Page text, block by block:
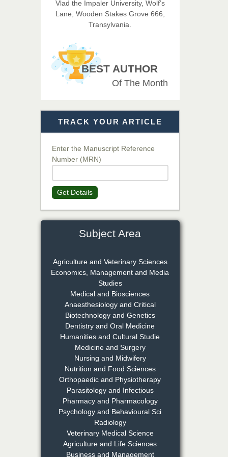
EAS Journal of Biotechnology
and Genetics
Chief Editor
EAS Journal of Medicine and
Surgery
Chief Editor
EAS Journal of Dentistry and
Oral Medicine
Dr. Md. Habibur
Rahman
EAS Journal of Pharmacy and
Pharmacology
Dr. Benard Chemwei,
PhD
Chief Editor
East African Scholars
Multidisciplinary Bulletin
Vlad the Impaler University, Wolf’s
Lane, Wooden Stakes Grove 666,
Transylvania.
BEST AUTHOR
Of The Month
TRACK YOUR ARTICLE
Enter the Manuscript Reference
Number (MRN)
Get Details
Subject Area
Agriculture and Veterinary Sciences
Economics, Management and Media
Studies
Medical and Biosciences
Anaesthesiology and Critical
Biotechnology and Genetics
Dentistry and Oral Medicine
Humanities and Cultural Studie
Medicine and Surgery
Nursing and Midwifery
Nutrition and Food Sciences
Orthopaedic and Physiotherapy
Parasitology and Infectious
Pharmacy and Pharmacology
Psychology and Behavioural Sci
Radiology
Veterinary Medical Science
Agriculture and Life Sciences
Business and Management